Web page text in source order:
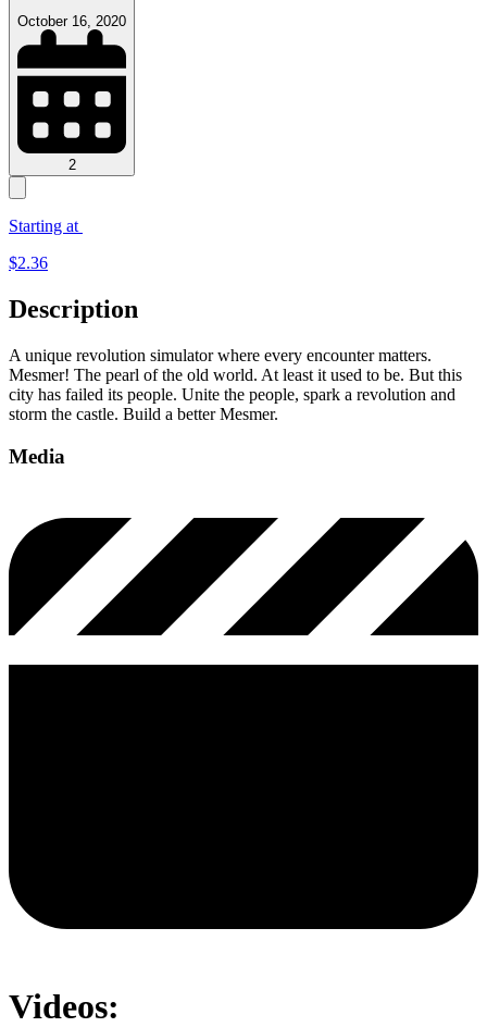
October 16, 2020
2
Starting at
$2.36
Description
A unique revolution simulator where every encounter matters.
Mesmer! The pearl of the old world. At least it used to be. But this
city has failed its people. Unite the people, spark a revolution and
storm the castle. Build a better Mesmer.
Media
Videos: